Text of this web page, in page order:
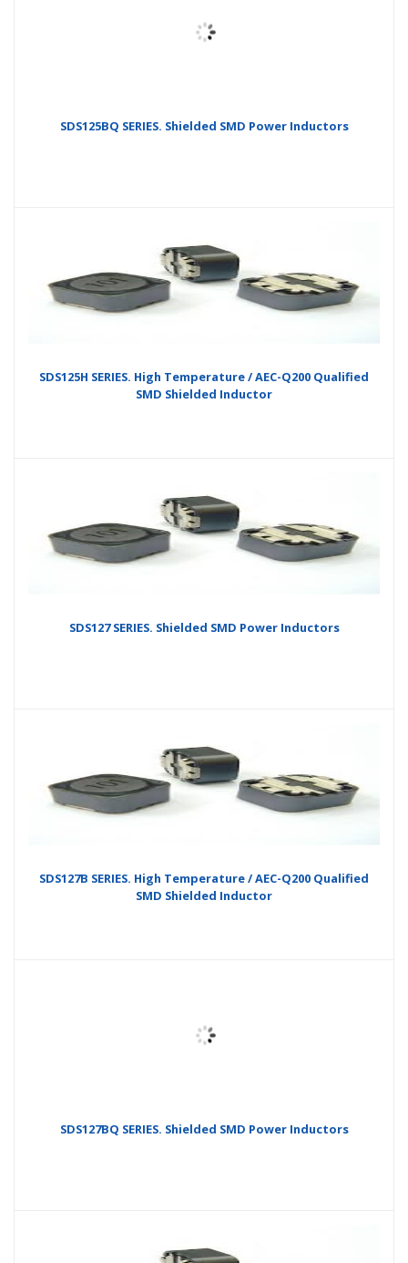
SDS125BQ SERIES. Shielded SMD Power Inductors
SDS125H SERIES. High Temperature / AEC-Q200 Qualified
SMD Shielded Inductor
SDS127 SERIES. Shielded SMD Power Inductors
SDS127B SERIES. High Temperature / AEC-Q200 Qualified
SMD Shielded Inductor
SDS127BQ SERIES. Shielded SMD Power Inductors